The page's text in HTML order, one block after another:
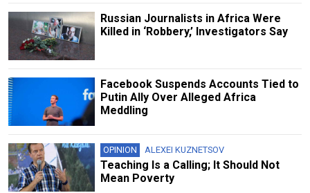
Russian Journalists in Africa Were
Killed in ‘Robbery,’ Investigators Say
Facebook Suspends Accounts Tied to
Putin Ally Over Alleged Africa
Meddling
OPINION ALEXEI KUZNETSOV
Teaching Is a Calling; It Should Not
Mean Poverty